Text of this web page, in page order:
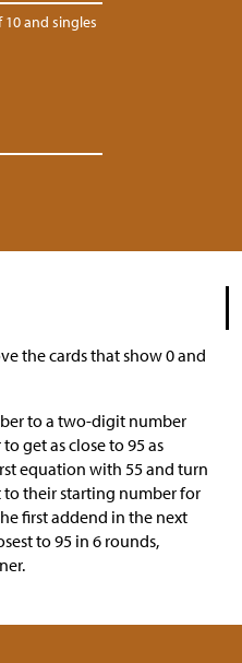
and singles
the cards that show 0 and
to a two-digit number
get as close to 95 as
equation with 55 and turn
their starting number for
first addend in the next
to 95 in 6 rounds,